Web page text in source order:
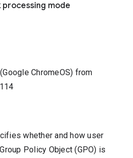
mode
ChromeOS) from
114
whether and how user
Policy Object (GPO) is